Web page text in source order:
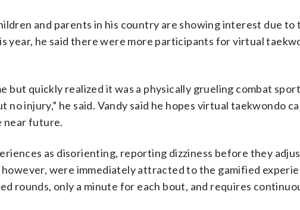
and parents in his country are showing interest due to
year, he said there were more participants for virtual
but quickly realized it was a physically grueling combat
injury,” he said. Vandy said he hopes virtual taekwondo
near future.
as disorienting, reporting dizziness before they
were immediately attracted to the gamified
rounds, only a minute for each bout, and requires